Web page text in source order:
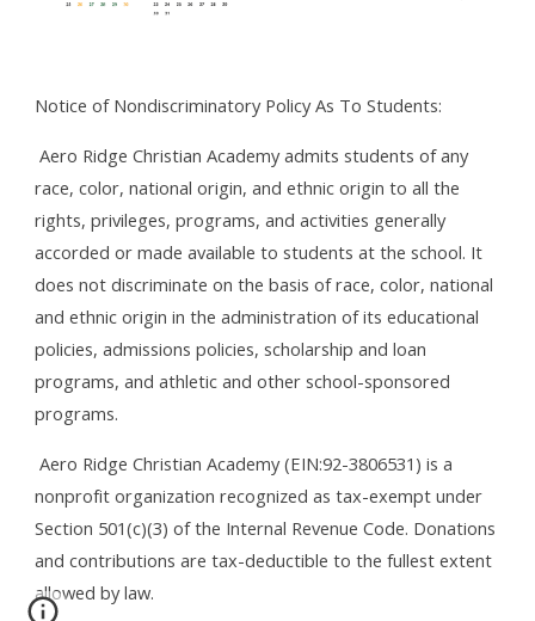
Notice of Nondiscriminatory Policy As To Students:
Aero Ridge Christian Academy admits students of any
race, color, national origin, and ethnic origin to all the
rights, privileges, programs, and activities generally
accorded or made available to students at the school. It
does not discriminate on the basis of race, color, national
and ethnic origin in the administration of its educational
policies, admissions policies, scholarship and loan
programs, and athletic and other school-sponsored
programs.
Aero Ridge Christian Academy (EIN:92-3806531) is a
nonprofit organization recognized as tax-exempt under
Section 501(c)(3) of the Internal Revenue Code. Donations
and contributions are tax-deductible to the fullest extent
allowed by law.